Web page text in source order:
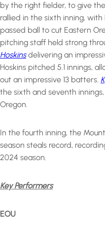
by the right fielder, to give
rallied in the sixth inning,
passed ball to cut Eastern
pitching staff held strong
Hoskinsdelivering an
Hoskins pitched 5.1 innings,
out an impressive 13 batters.
the sixth and seventh
Oregon.
In the fourth inning, the
season steals record,
2024 season.
Key Performers
EOU